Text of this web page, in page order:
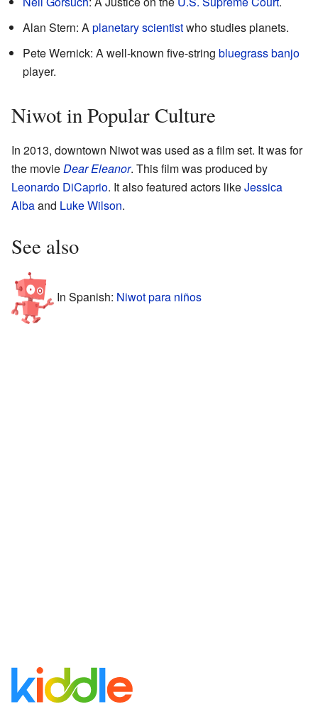
Alan Stern: Aplanetary scientistwho studies planets.
Pete Wernick: A well-known five-string bluegrassbanjo
player.
Niwot in Popular Culture
In 2013, downtown Niwot was used as a film set. It was for
the movieDear Eleanor. This film was produced by
Leonardo DiCaprio. It also featured actors likeJessica
Albaand Luke Wilson.
See also
In Spanish: Niwot para niños